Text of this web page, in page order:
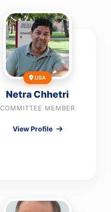
USA
Netra Chhetri
COMMITTEE MEMBER
View Profile